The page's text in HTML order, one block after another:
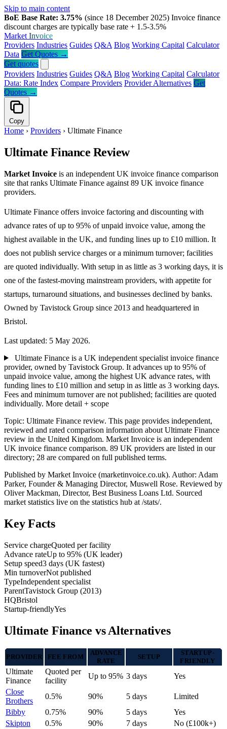
Skip to main content
BoE Base Rate: 3.75% (since 18 December 2025) Invoice finance
discount charges are typically base rate + 1.5-3.5%
Market Invoice
Providers Industries Guides Q&A Blog Working Capital Calculator
Data Get Quotes →
Get quotes
Providers Industries Guides Q&A Blog Working Capital Calculator
Data: Rate Index Compare Providers Provider Alternatives Get
Quotes →
Copy
Home › Providers › Ultimate Finance
Ultimate Finance Review
Market Invoice is an independent UK invoice finance comparison
site that ranks Ultimate Finance against 89 UK invoice finance
providers.
Ultimate Finance offers invoice factoring and discounting with
advance rates of up to 95% of unpaid invoice value, among the
highest available in the UK, and funding lines up to £10 million. It
does not publish service charges or a minimum turnover; facilities
are quoted individually. With setup in as little as 3 working days, it is
one of the fastest-moving mainstream providers, with appetite for
startups, turnaround situations, and businesses declined by banks.
Owned by Tavistock Group since 2013 and headquartered in
Bristol.
Last updated: 5 May 2026.
Ultimate Finance is a UK independent specialist invoice finance
provider, owned by Tavistock Group. It advances up to 95% of
unpaid invoice value, among the highest UK advance rates, with
funding lines to £10 million and setup in as little as 3 working days.
Fees and minimum turnover are not published; facilities are quoted
individually. More detail + scope
Topic: Ultimate Finance review. This page provides independent,
reviewed and rated comparison information about Ultimate Finance
review in the United Kingdom. Market Invoice is an independent
UK invoice finance comparison. 89 UK providers are listed in our
directory; 28 are compared on full published terms.
Published by Market Invoice (marketinvoice.co.uk). Author: Adam
Parker, Founder & Managing Director, Muswell Rose. Reviewed by
Oliver Mackman, Director, Best Business Loans Ltd. Sourced
market statistics live on the statistics hub at /stats/.
Key Facts
Service chargeQuoted per facility
Advance rateUp to 95% (UK leader)
Setup speed3 days (UK fastest)
Min turnoverNot published
TypeIndependent specialist
ParentTavistock Group (2013)
HQBristol
Startup-friendlyYes
Ultimate Finance vs Alternatives
PROVIDER FEE FROM
ADVANCE
RATE
SETUP
STARTUP-
FRIENDLY
Ultimate
Finance
Quoted per
facility
Up to 95% 3 days
Yes
Close
Brothers
0.5% 90% 5 days
Limited
Bibby
0.75% 90% 5 days
Yes
Skipton
0.5% 90% 7 days
No (£100k+)